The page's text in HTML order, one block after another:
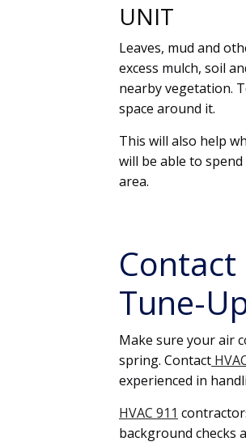
UNIT
Leaves, mud and
excess mulch, soil
nearby vegetation.
space around it.
This will also help
will be able to
area.
Contact
Tune-
Make sure your air
spring. Contact
experienced in
HVAC 911
background checks